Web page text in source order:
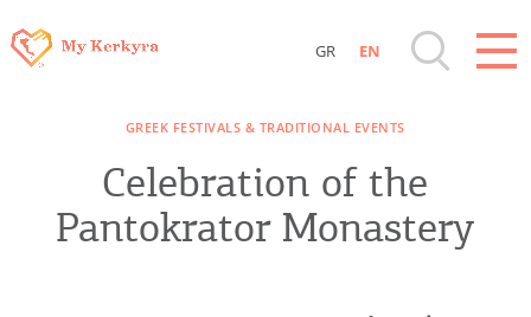
Sightseeing & Shopping
GR EN
GREEK FESTIVALS & TRADITIONAL EVENTS
Celebration of the
Pantokrator Monastery